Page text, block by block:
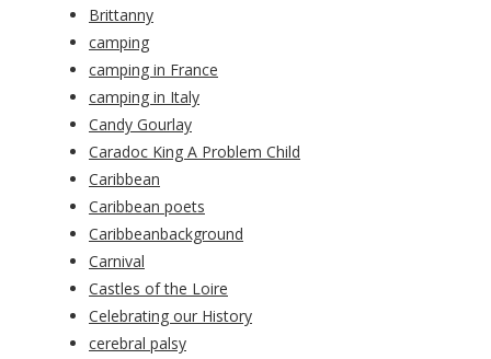
Brittanny
camping
camping in France
camping in Italy
Candy Gourlay
Caradoc King A Problem Child
Caribbean
Caribbean poets
Caribbeanbackground
Carnival
Castles of the Loire
Celebrating our History
cerebral palsy